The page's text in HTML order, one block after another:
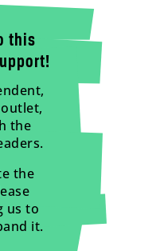
this
the
the
us to
it.